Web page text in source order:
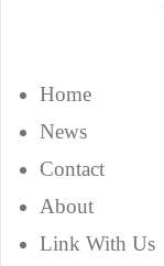
Home
News
Contact
About
Link With Us